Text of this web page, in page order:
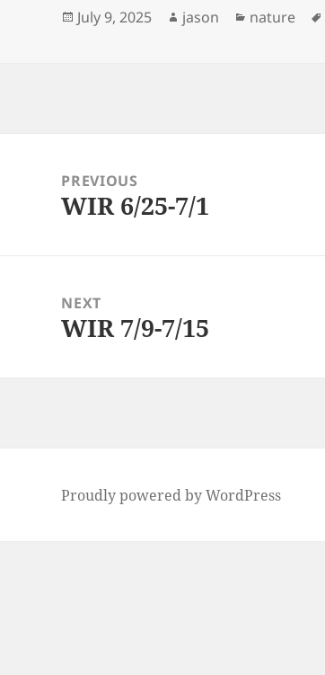
Posted
July 9, 2025 Author
jason Categories
nature
navigationPREVIOUS
Previous
WIR 6/25-7/1
NEXT
Next
WIR 7/9-7/15
Proudly powered by WordPress